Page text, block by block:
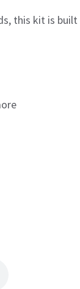
this kit is